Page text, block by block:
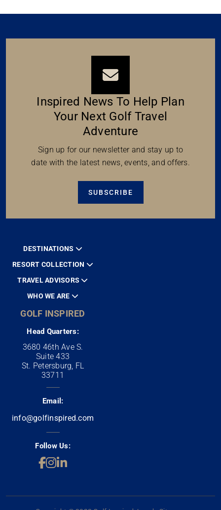
Inspired News To Help Plan
Your Next Golf Travel
Adventure
Sign up for our newsletter and stay up to
date with the latest news, events, and offers.
SUBSCRIBE
DESTINATIONS
RESORT COLLECTION
TRAVEL ADVISORS
WHO WE ARE
GOLF INSPIRED
Head Quarters:
3680 46th Ave S.
Suite 433
St. Petersburg, FL
33711
Email:
info@golfinspired.com
Follow Us: